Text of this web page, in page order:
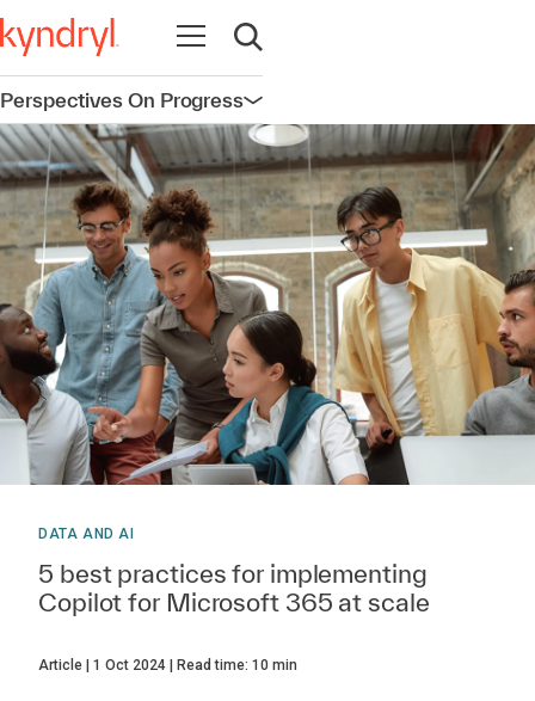
Open navigation
Open search
Perspectives On ProgressOpen navigation
DATA AND AI
5 best practices for implementing
Copilot for Microsoft 365 at scale
Article 1 Oct 2024 Read time: 10 min